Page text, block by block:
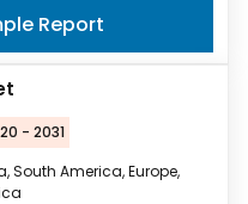
Report
- 2031
South America, Europe,